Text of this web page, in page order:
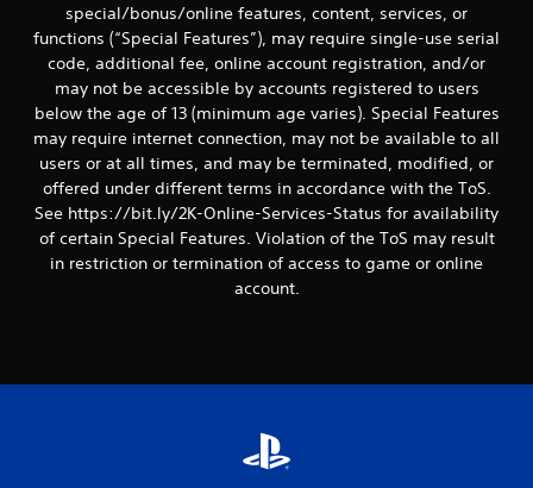
special/bonus/online features, content, services, or
functions (“Special Features”), may require single-use serial
code, additional fee, online account registration, and/or
may not be accessible by accounts registered to users
below the age of 13 (minimum age varies). Special Features
may require internet connection, may not be available to all
users or at all times, and may be terminated, modified, or
offered under different terms in accordance with the ToS.
See https://bit.ly/2K-Online-Services-Status for availability
of certain Special Features. Violation of the ToS may result
in restriction or termination of access to game or online
account.